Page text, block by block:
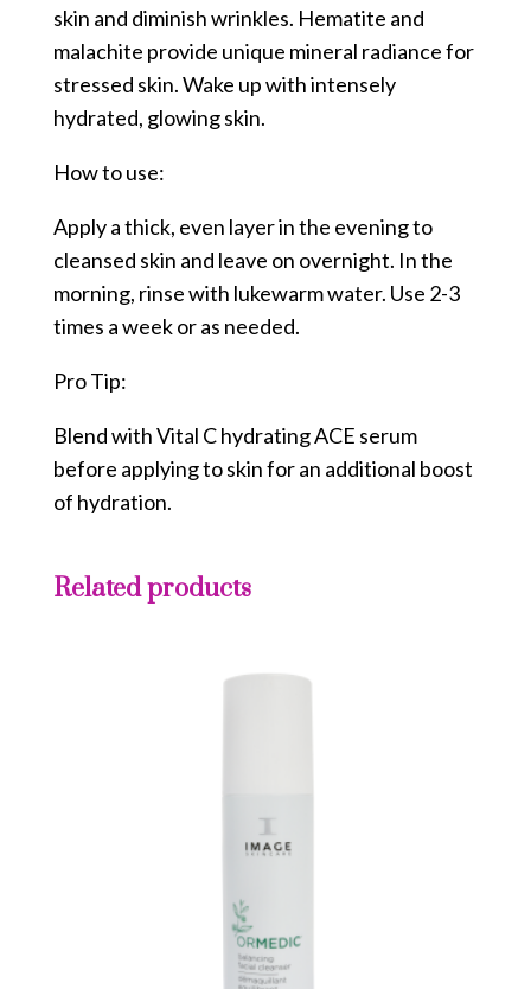
skin and diminish wrinkles. Hematite and
malachite provide unique mineral radiance for
stressed skin. Wake up with intensely
hydrated, glowing skin.
How to use:
Apply a thick, even layer in the evening to
cleansed skin and leave on overnight. In the
morning, rinse with lukewarm water. Use 2-3
times a week or as needed.
Pro Tip:
Blend with Vital C hydrating ACE serum
before applying to skin for an additional boost
of hydration.
Related products